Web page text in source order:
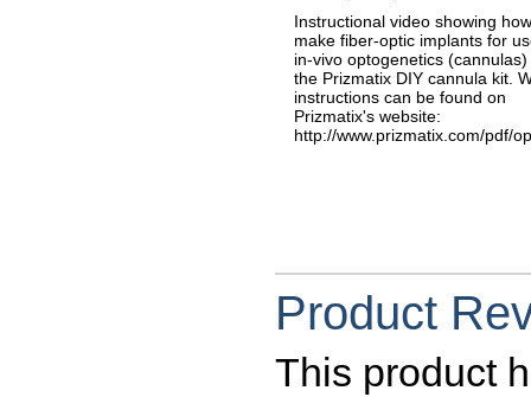
Instructional video showing
make fiber-optic implants for
in-vivo optogenetics (cannulas)
the Prizmatix DIY cannula kit.
instructions can be found on
Prizmatix's website:
http://www.prizmatix.com/pdf/
Product
This product